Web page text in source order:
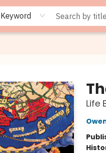
Keyword
Life